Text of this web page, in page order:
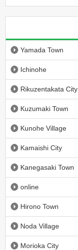
Yamada Town
Ichinohe
Rikuzentakata City
Kuzumaki Town
Kunohe Village
Kamaishi City
Kanegasaki Town
online
Hirono Town
Noda Village
Morioka City